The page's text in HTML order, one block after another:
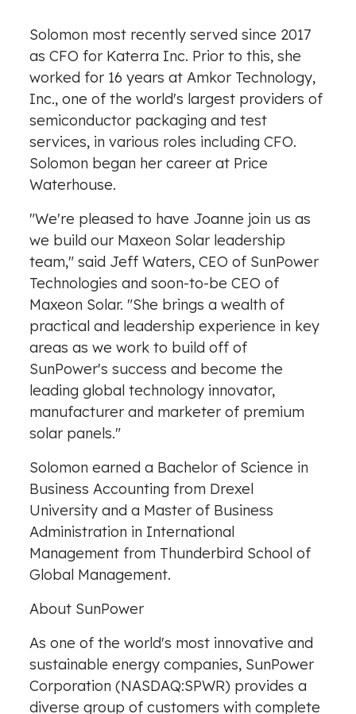
Solomon most recently served since 2017
as CFO for Katerra Inc. Prior to this, she
worked for 16 years at Amkor Technology,
Inc., one of the world's largest providers of
semiconductor packaging and test
services, in various roles including CFO.
Solomon began her career at Price
Waterhouse.
"We're pleased to have Joanne join us as
we build our Maxeon Solar leadership
team," said Jeff Waters, CEO of SunPower
Technologies and soon-to-be CEO of
Maxeon Solar. "She brings a wealth of
practical and leadership experience in key
areas as we work to build off of
SunPower's success and become the
leading global technology innovator,
manufacturer and marketer of premium
solar panels."
Solomon earned a Bachelor of Science in
Business Accounting from Drexel
University and a Master of Business
Administration in International
Management from Thunderbird School of
Global Management.
About SunPower
As one of the world's most innovative and
sustainable energy companies, SunPower
Corporation (NASDAQ:SPWR) provides a
diverse group of customers with complete